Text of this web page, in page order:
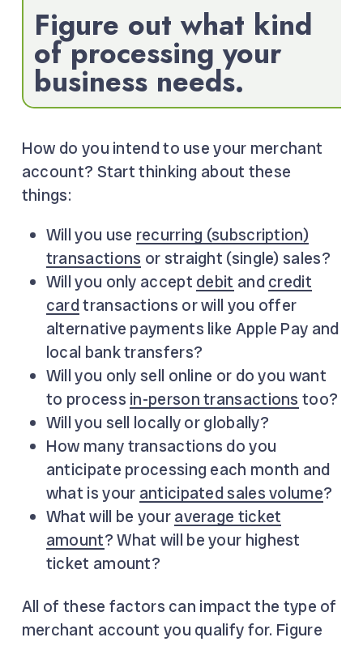
Figure out what kind
of processing your
business needs.
How do you intend to use your merchant
account? Start thinking about these
things:
Will you use recurring (subscription)
transactions or straight (single) sales?
Will you only accept debit andcredit
cardtransactions or will you offer
alternative payments like Apple Pay and
local bank transfers?
Will you only sell online or do you want
to process in-person transactions too?
Will you sell locally or globally?
How many transactions do you
anticipate processing each month and
what is your anticipated sales volume?
What will be youraverage ticket
amount? What will be your highest
ticket amount?
All of these factors can impact the type of
merchant account you qualify for. Figure